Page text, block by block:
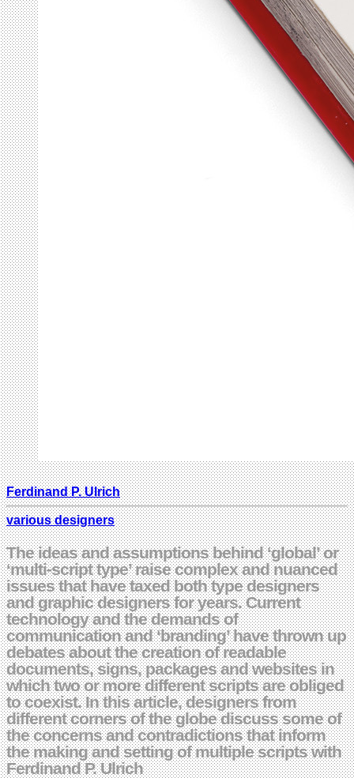
Ferdinand P. Ulrich
various designers
The ideas and assumptions behind ‘global’ or
‘multi-script type’ raise complex and nuanced
issues that have taxed both type designers
and graphic designers for years. Current
technology and the demands of
communication and ‘branding’ have thrown up
debates about the creation of readable
documents, signs, packages and websites in
which two or more different scripts are obliged
to coexist. In this article, designers from
different corners of the globe discuss some of
the concerns and contradictions that inform
the making and setting of multiple scripts with
Ferdinand P. Ulrich